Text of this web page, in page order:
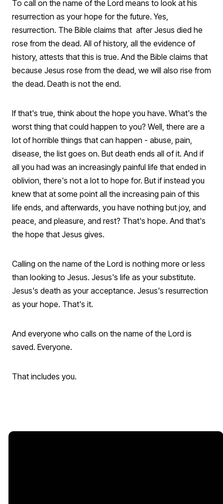
To call on the name of the Lord means to look at his
resurrection as your hope for the future. Yes,
resurrection. The Bible claims that after Jesus died he
rose from the dead. All of history, all the evidence of
history, attests that this is true. And the Bible claims that
because Jesus rose from the dead, we will also rise from
the dead. Death is not the end.
If that's true, think about the hope you have. What's the
worst thing that could happen to you? Well, there are a
lot of horrible things that can happen - abuse, pain,
disease, the list goes on. But death ends all of it. And if
all you had was an increasingly painful life that ended in
oblivion, there's not a lot to hope for. But if instead you
knew that at some point all the increasing pain of this
life ends, and afterwards, you have nothing but joy, and
peace, and pleasure, and rest? That's hope. And that's
the hope that Jesus gives.
Calling on the name of the Lord is nothing more or less
than looking to Jesus. Jesus's life as your substitute.
Jesus's death as your acceptance. Jesus's resurrection
as your hope. That's it.
And everyone who calls on the name of the Lord is
saved. Everyone.
That includes you.